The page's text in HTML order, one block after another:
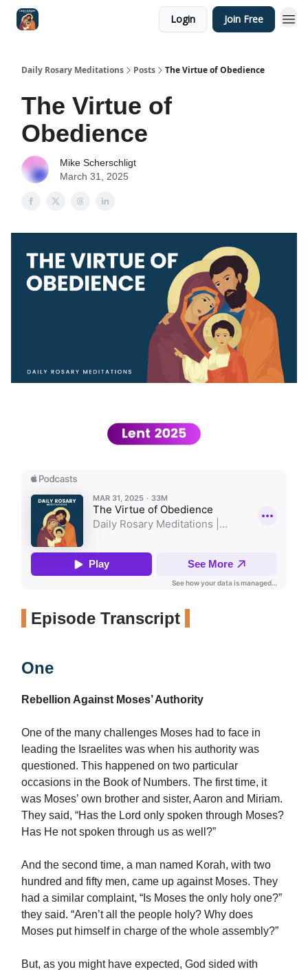
Login Join Free
Daily Rosary Meditations Posts The Virtue of Obedience
The Virtue of
Obedience
Mike Scherschligt
March 31, 2025
Episode Transcript
One
Rebellion Against Moses’ Authority
One of the many challenges Moses had to face in
leading the Israelites was when his authority was
questioned. This happened on two particular
occasions in the Book of Numbers. The first time, it
was Moses’ own brother and sister, Aaron and Miriam.
They said, “Has the Lord only spoken through Moses?
Has He not spoken through us as well?”
And the second time, a man named Korah, with two
hundred and fifty men, came up against Moses. They
had a similar complaint, “Is Moses the only holy one?”
they said. “Aren’t all the people holy? Why does
Moses put himself in charge of the whole assembly?”
But, as you might have expected, God sided with